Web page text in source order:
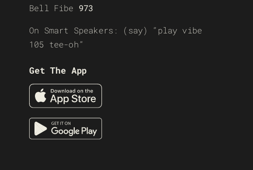
Bell Fibe 973
On Smart Speakers: (say) “play vibe
105 tee-oh”
Get The App